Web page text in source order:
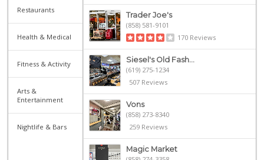
Restaurants
Health & Medical
Fitness & Activity
Arts &
Entertainment
Nightlife & Bars
Trader Joe's
(858) 581-9101
170 Reviews
Siesel's Old Fash...
(619) 275-1234
507 Reviews
Vons
(858) 273-8340
259 Reviews
Magic Market